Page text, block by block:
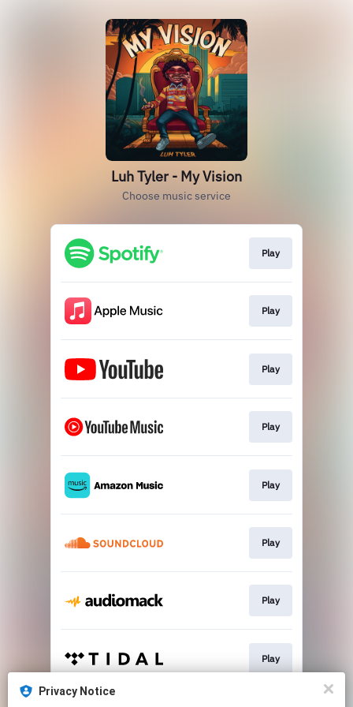
Luh Tyler - My Vision
Choose music service
Play
Play
Play
Play
Play
Play
Play
Play
Privacy Notice